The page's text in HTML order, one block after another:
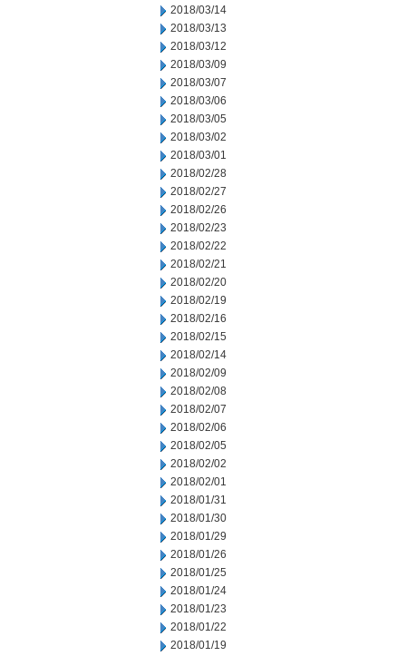
2018/03/14
2018/03/13
2018/03/12
2018/03/09
2018/03/07
2018/03/06
2018/03/05
2018/03/02
2018/03/01
2018/02/28
2018/02/27
2018/02/26
2018/02/23
2018/02/22
2018/02/21
2018/02/20
2018/02/19
2018/02/16
2018/02/15
2018/02/14
2018/02/09
2018/02/08
2018/02/07
2018/02/06
2018/02/05
2018/02/02
2018/02/01
2018/01/31
2018/01/30
2018/01/29
2018/01/26
2018/01/25
2018/01/24
2018/01/23
2018/01/22
2018/01/19